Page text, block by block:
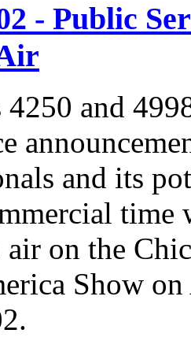
- Public
and
and its
time
air on the
Show